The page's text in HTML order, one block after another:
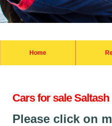
Home
Cars for sale Saltash
Please click on